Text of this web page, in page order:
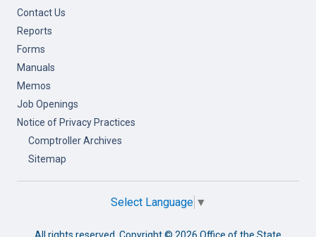
Contact Us
Reports
Forms
Manuals
Memos
Job Openings
Notice of Privacy Practices
Comptroller Archives
Sitemap
Select Language ▼